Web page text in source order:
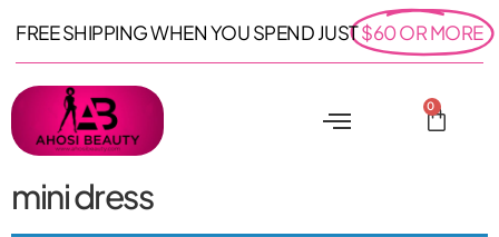
FREE SHIPPING WHEN YOU SPEND JUST$60 OR MORE
0
mini dress